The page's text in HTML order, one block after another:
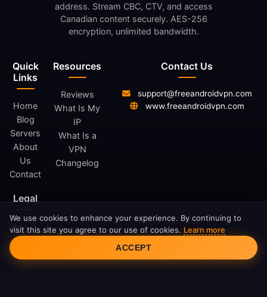
Quick
Links
Home
Blog
Servers
About
Us
Contact
Resources
Reviews
What Is My
IP
What Is a
VPN
Changelog
Legal
Privacy
Policy
Terms
of
address. Stream CBC, CTV, and access
Canadian content securely. AES-256
encryption, unlimited bandwidth.
Contact Us
support@freeandroidvpn.com
www.freeandroidvpn.com
Cookie Consent
We use cookies to enhance your experience. By continuing to
visit this site you agree to our use of cookies. Learn more
ACCEPT